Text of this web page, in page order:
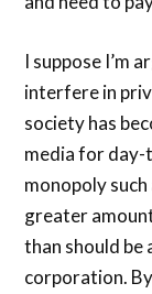
I suppose I’m
interfere in
society has
media for
monopoly such
greater
than should
corporation.